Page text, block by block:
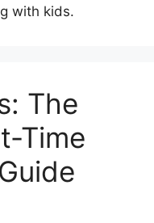
with kids.
The
Time